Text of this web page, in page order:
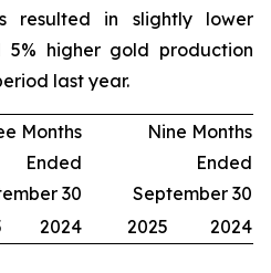
resulted in slightly lower
higher gold production
last year.
Months
Ended
30
Nine Months
Ended
September 30
2024 2025
2024